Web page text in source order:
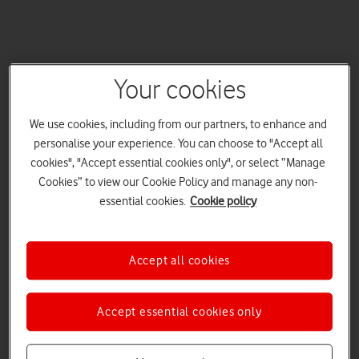
Your cookies
We use cookies, including from our partners, to enhance and
personalise your experience. You can choose to "Accept all
cookies", "Accept essential cookies only", or select “Manage
Cookies” to view our Cookie Policy and manage any non-
essential cookies. Cookie policy
Accept essential cookies only
Accept all cookies